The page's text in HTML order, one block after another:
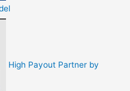
High Payout Partner by